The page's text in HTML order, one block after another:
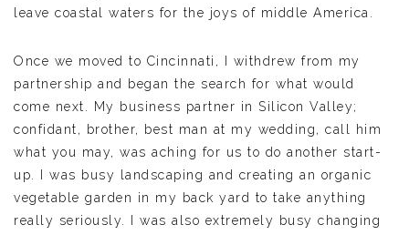
leave coastal waters for the joys of middle America.
Once we moved to Cincinnati, I withdrew from my
partnership and began the search for what would
come next. My business partner in Silicon Valley;
confidant, brother, best man at my wedding, call him
what you may, was aching for us to do another start-
up. I was busy landscaping and creating an organic
vegetable garden in my back yard to take anything
really seriously. I was also extremely busy changing